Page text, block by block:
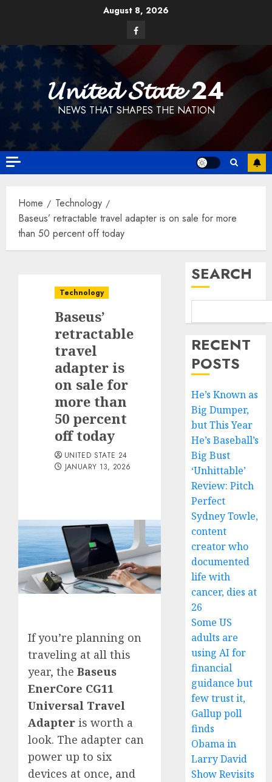
August 8, 2026
Facebook
𝓤𝓷𝓲𝓽𝓮𝓭 𝓢𝓽𝓪𝓽𝓮 24
NEWS THAT SHAPES THE NATION
Home
Technology
Baseus’ retractable travel adapter is on sale for more
than 50 percent off today
Technology
Baseus’
retractable
travel
adapter is
on sale for
more than
50 percent
off today
UNITED STATE 24
JANUARY 13, 2026
If you’re planning on
traveling at all this
year, the Baseus
EnerCore CG11
Universal Travel
Adapter is worth a
look. The adapter can
power up to six
devices at once, and
SEARCH
RECENT
POSTS
He’s Known as
Big Dumper,
but This Year
He’s Baseball’s
Big Bust
‘Unhittable’
Review: Pitch
Perfect
Sydney Towle,
content
creator who
documented
life with
cancer, dies at
26
Some US
adults are
using AI for
financial
guidance but
few trust it,
Gallup poll
finds
Obama in
Larry David
Show Revisits